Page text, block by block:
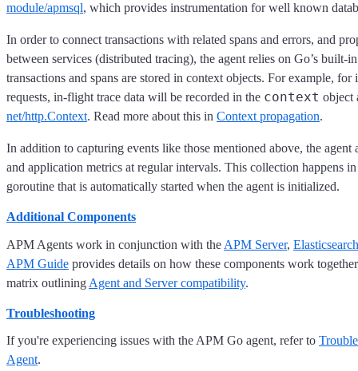
module/apmsql, which provides instrumentation for well known
In order to connect transactions with related spans and errors, and
between services (distributed tracing), the agent relies on Go’s built-
transactions and spans are stored in context objects. For example,
requests, in-flight trace data will be recorded in the context object
net/http.Context. Read more about this in Context propagation.
In addition to capturing events like those mentioned above, the agent
and application metrics at regular intervals. This collection happens
goroutine that is automatically started when the agent is initialized.
Additional Components
APM Agents work in conjunction with the APM Server, Elasticsearch
APM Guide provides details on how these components work
matrix outlining Agent and Server compatibility.
Troubleshooting
If you're experiencing issues with the APM Go agent, refer to
Agent.